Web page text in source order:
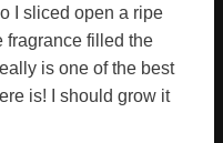
I sliced open a ripe
fragrance filled the
is one of the best
is! I should grow it